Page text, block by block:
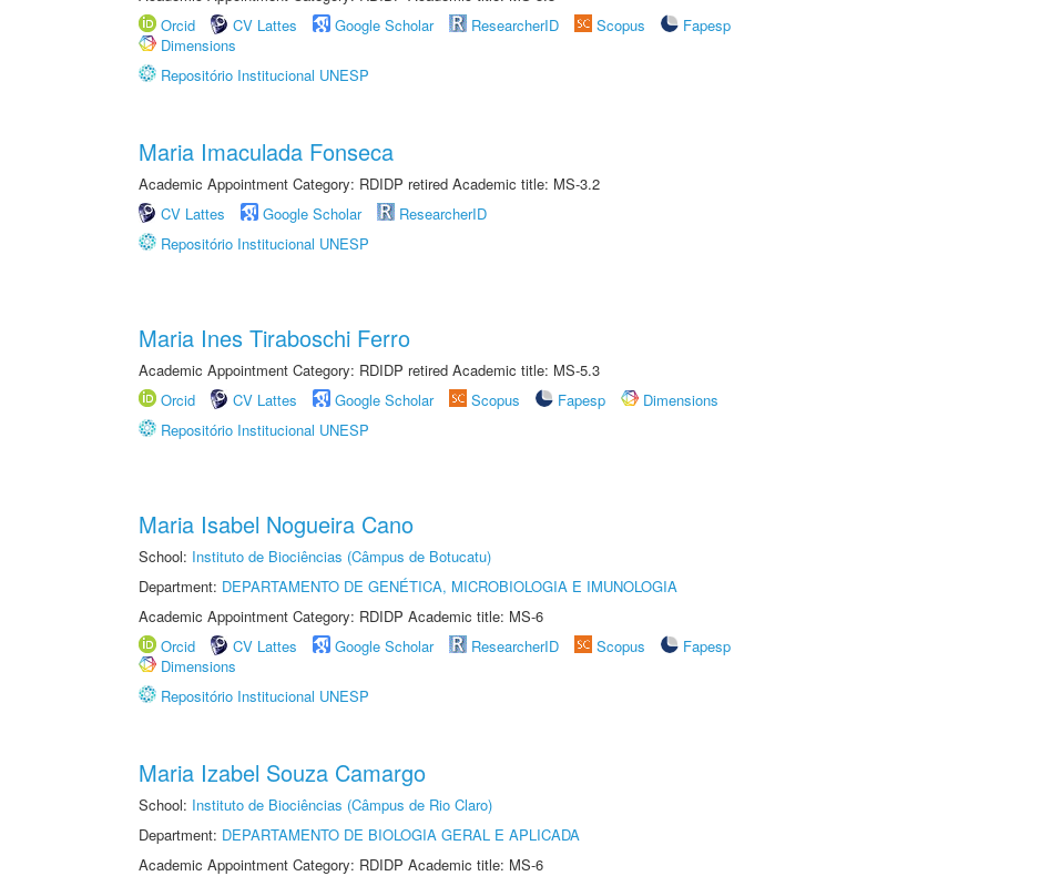
Orcid
CV Lattes Google Scholar ResearcherID Scopus
Fapesp
Dimensions
Repositório Institucional UNESP
Maria Imaculada Fonseca
Academic Appointment Category: RDIDP retired Academic title: MS-3.2
CV Lattes
Google Scholar
ResearcherID
Repositório Institucional UNESP
Maria Ines Tiraboschi Ferro
Academic Appointment Category: RDIDP retired Academic title: MS-5.3
Orcid
CV Lattes Google Scholar Scopus Fapesp
Dimensions
Repositório Institucional UNESP
Maria Isabel Nogueira Cano
School: Instituto de Biociências (Câmpus de Botucatu)
Department: DEPARTAMENTO DE GENÉTICA, MICROBIOLOGIA E IMUNOLOGIA
Academic Appointment Category: RDIDP Academic title: MS-6
Orcid
CV Lattes Google Scholar ResearcherID Scopus
Fapesp
Dimensions
Repositório Institucional UNESP
Maria Izabel Souza Camargo
School: Instituto de Biociências (Câmpus de Rio Claro)
Department: DEPARTAMENTO DE BIOLOGIA GERAL E APLICADA
Academic Appointment Category: RDIDP Academic title: MS-6